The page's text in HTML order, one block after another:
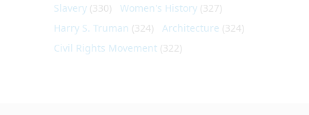
Slavery (330) Women's History (327)
Harry S. Truman (324) Architecture (324)
Civil Rights Movement (322)